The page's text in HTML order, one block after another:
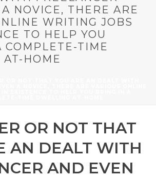
NOVICE, THERE ARE
WRITING JOBS
TO HELP YOU
COMPLETE-TIME
HOME
OR NOT THAT
AN DEALT WITH
AND EVEN